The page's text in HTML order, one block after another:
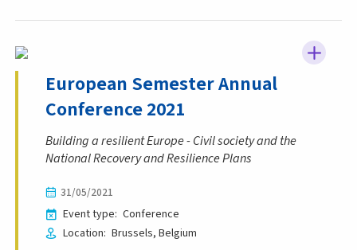
European Semester Annual
Conference 2021
Building a resilient Europe - Civil society and the
National Recovery and Resilience Plans
31/05/2021
Event type Conference
Location Brussels Belgium